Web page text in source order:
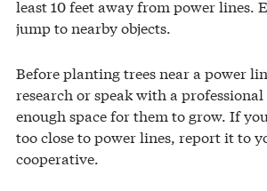
least 10 feet away from power lines.
jump to nearby objects.
Before planting trees near a power
research or speak with a professional
enough space for them to grow. If
too close to power lines, report it to
cooperative.